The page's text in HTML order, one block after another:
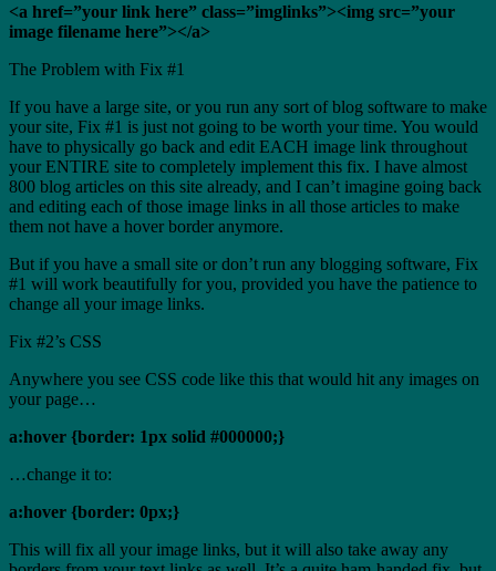
<a href=”your link here” class=”imglinks”><img src=”your
image filename here”></a>
The Problem with Fix #1
If you have a large site, or you run any sort of blog software to make
your site, Fix #1 is just not going to be worth your time. You would
have to physically go back and edit EACH image link throughout
your ENTIRE site to completely implement this fix. I have almost
800 blog articles on this site already, and I can’t imagine going back
and editing each of those image links in all those articles to make
them not have a hover border anymore.
But if you have a small site or don’t run any blogging software, Fix
#1 will work beautifully for you, provided you have the patience to
change all your image links.
Fix #2’s CSS
Anywhere you see CSS code like this that would hit any images on
your page…
a:hover {border: 1px solid #000000;}
…change it to:
a:hover {border: 0px;}
This will fix all your image links, but it will also take away any